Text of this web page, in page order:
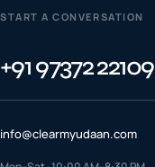
START A CONVERSATION
+91 97372 22109
info@clearmyudaan.com